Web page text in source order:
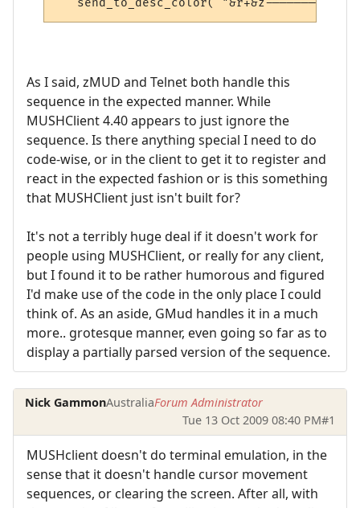
send_to_desc_color(
As I said, zMUD and Telnet both handle this
sequence in the expected manner. While
MUSHClient 4.40 appears to just ignore the
sequence. Is there anything special I need to do
code-wise, or in the client to get it to register and
react in the expected fashion or is this something
that MUSHClient just isn't built for?
It's not a terribly huge deal if it doesn't work for
people using MUSHClient, or really for any client,
but I found it to be rather humorous and figured
I'd make use of the code in the only place I could
think of. As an aside, GMud handles it in a much
more.. grotesque manner, even going so far as to
display a partially parsed version of the sequence.
Nick GammonAustraliaForum Administrator
Tue 13 Oct 2009 08:40 PM#1
MUSHclient doesn't do terminal emulation, in the
sense that it doesn't handle cursor movement
sequences, or clearing the screen. After all, with